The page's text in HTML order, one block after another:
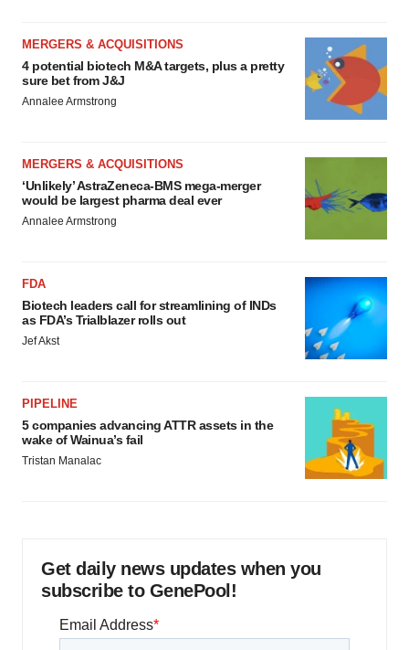
MERGERS & ACQUISITIONS
4 potential biotech M&A targets, plus a pretty
sure bet from J&J
Annalee Armstrong
MERGERS & ACQUISITIONS
‘Unlikely’ AstraZeneca-BMS mega-merger
would be largest pharma deal ever
Annalee Armstrong
FDA
Biotech leaders call for streamlining of INDs
as FDA’s Trialblazer rolls out
Jef Akst
PIPELINE
5 companies advancing ATTR assets in the
wake of Wainua’s fail
Tristan Manalac
Get daily news updates when you
subscribe to GenePool!